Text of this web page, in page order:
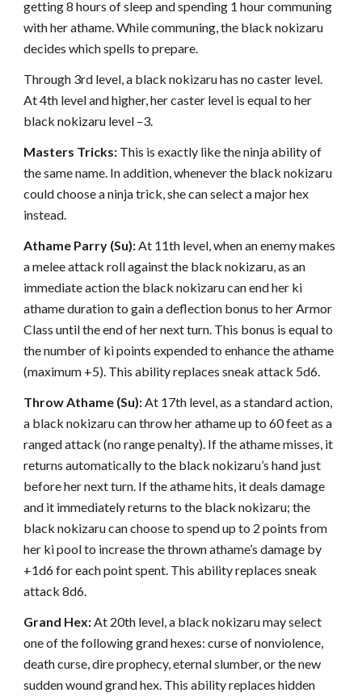
getting 8 hours of sleep and spending 1 hour communing
with her athame. While communing, the black nokizaru
decides which spells to prepare.
Through 3rd level, a black nokizaru has no caster level.
At 4th level and higher, her caster level is equal to her
black nokizaru level –3.
Masters Tricks: This is exactly like the ninja ability of
the same name. In addition, whenever the black nokizaru
could choose a ninja trick, she can select a major hex
instead.
Athame Parry (Su):At 11th level, when an enemy makes
a melee attack roll against the black nokizaru, as an
immediate action the black nokizaru can end her ki
athame duration to gain a deflection bonus to her Armor
Class until the end of her next turn. This bonus is equal to
the number of ki points expended to enhance the athame
(maximum +5). This ability replaces sneak attack 5d6.
Throw Athame (Su):At 17th level, as a standard action,
a black nokizaru can throw her athame up to 60 feet as a
ranged attack (no range penalty). If the athame misses, it
returns automatically to the black nokizaru’s hand just
before her next turn. If the athame hits, it deals damage
and it immediately returns to the black nokizaru; the
black nokizaru can choose to spend up to 2 points from
her ki pool to increase the thrown athame’s damage by
+1d6 for each point spent. This ability replaces sneak
attack 8d6.
Grand Hex:At 20th level, a black nokizaru may select
one of the following grand hexes: curse of nonviolence,
death curse, dire prophecy, eternal slumber, or the new
sudden wound grand hex. This ability replaces hidden